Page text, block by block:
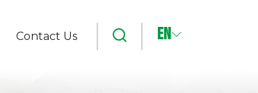
Contact Us Search EN